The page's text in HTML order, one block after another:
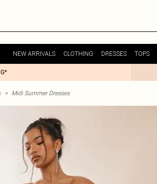
NEW ARRIVALS CLOTHING DRESSES TOPS
> Midi Summer Dresses